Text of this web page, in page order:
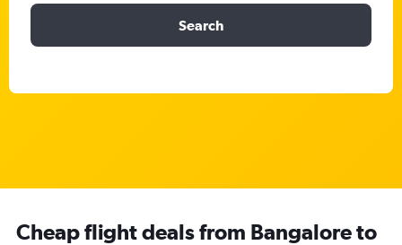
Search
Cheap flight deals from Bangalore to